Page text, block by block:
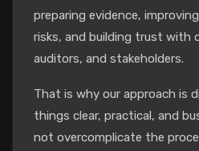
preparing evidence,
risks, and building trust with
auditors, and stakeholders.
That is why our approach is
things clear, practical, and
not overcomplicate the